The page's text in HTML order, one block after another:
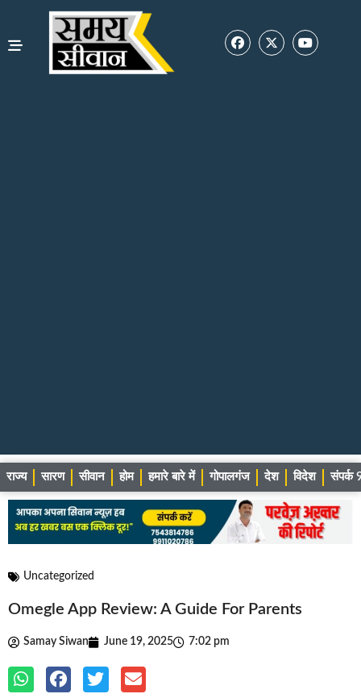
राज्य सारण सीवान होम हमारे बारे में गोपालगंज देश विदेश संपर्क
Uncategorized
Omegle App Review: A Guide For Parents
Samay Siwan June 19, 2025 7:02 pm